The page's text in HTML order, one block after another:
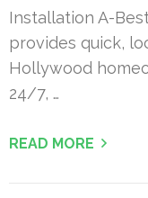
Installation A-
provides quick,
Hollywood
24/7, …
READ MORE